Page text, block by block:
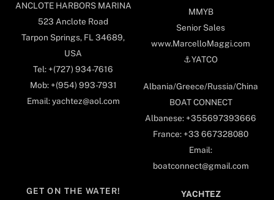
ANCLOTE HARBORS MARINA
523 Anclote Road
Tarpon Springs, FL 34689,
USA
Tel: +(727) 934-7616
Mob: +(954) 993-7931
Email: yachtez@aol.com
MMYB
Senior Sales
www.MarcelloMaggi.com
⚓️YATCO
Albania/Greece/Russia/China
BOAT CONNECT
Albanese: +355697393666
France: +33 667328080
Email:
boatconnect@gmail.com
GET ON THE WATER! YACHTEZ